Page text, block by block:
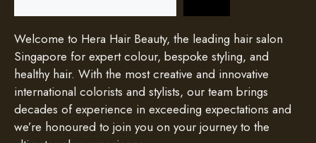
Welcome to Hera Hair Beauty, the leading hair salon
Singapore for expert colour, bespoke styling, and
healthy hair. With the most creative and innovative
international colorists and stylists, our team brings
decades of experience in exceeding expectations and
we’re honoured to join you on your journey to the